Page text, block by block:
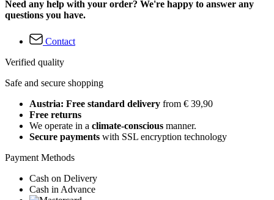
Need any help with your order? We're happy to answer any
questions you have.
Contact
Verified quality
Safe and secure shopping
Austria: Free standard delivery from € 39,90
Free returns
We operate in a climate-conscious manner.
Secure payments with SSL encryption technology
Payment Methods
Cash on Delivery
Cash in Advance